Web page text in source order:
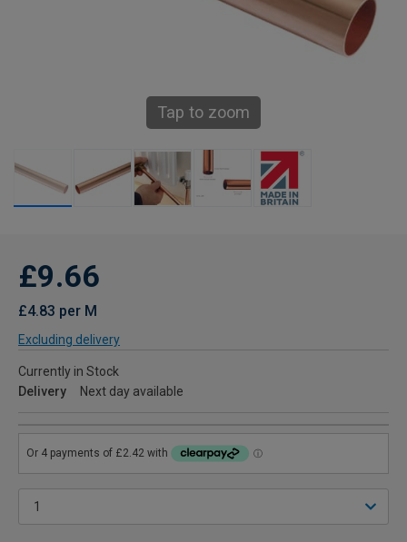
Tap to zoom
£9.66
£4.83 per M
Excluding delivery
Currently in Stock
Delivery
Next day available